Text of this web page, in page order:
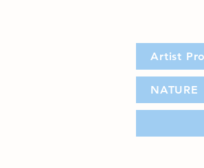
Artist
NATURE